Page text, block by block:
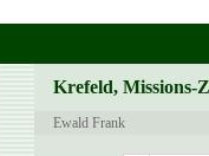
Krefeld, Missions-
Ewald Frank